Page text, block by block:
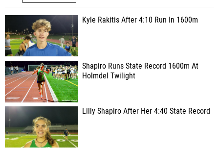
Kyle Rakitis After 4:10 Run In 1600m
Shapiro Runs State Record 1600m At
Holmdel Twilight
Lilly Shapiro After Her 4:40 State Record